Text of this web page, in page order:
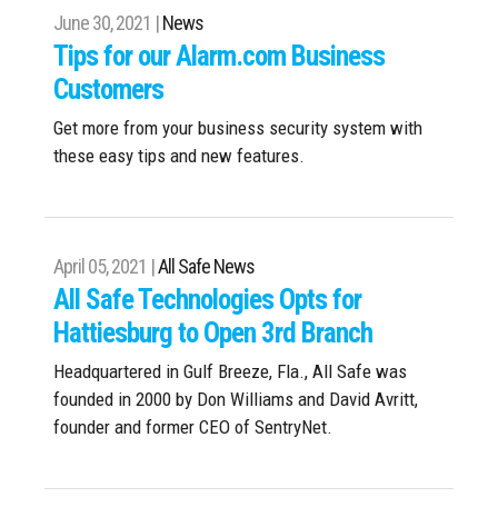
June 30, 2021 |News
Tips for our Alarm.com Business
Customers
Get more from your business security system with
these easy tips and new features.
April 05, 2021 |All Safe News
All Safe Technologies Opts for
Hattiesburg to Open 3rd Branch
Headquartered in Gulf Breeze, Fla., All Safe was
founded in 2000 by Don Williams and David Avritt,
founder and former CEO of SentryNet.